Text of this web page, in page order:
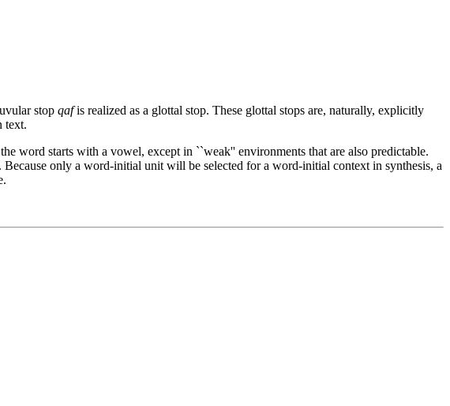
stop qafis realized as a glottal stop. These glottal stops are, naturally, explicitly
text.
word starts with a vowel, except in ``weak'' environments that are also predictable.
only a word-initial unit will be selected for a word-initial context in synthesis, a